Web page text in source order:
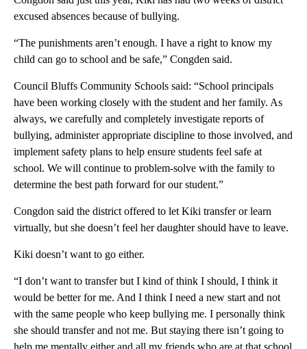
excused absences because of bullying.
“The punishments aren’t enough. I have a right to know my
child can go to school and be safe,” Congden said.
Council Bluffs Community Schools said: “School principals
have been working closely with the student and her family. As
always, we carefully and completely investigate reports of
bullying, administer appropriate discipline to those involved, and
implement safety plans to help ensure students feel safe at
school. We will continue to problem-solve with the family to
determine the best path forward for our student.”
Congdon said the district offered to let Kiki transfer or learn
virtually, but she doesn’t feel her daughter should have to leave.
Kiki doesn’t want to go either.
“I don’t want to transfer but I kind of think I should, I think it
would be better for me. And I think I need a new start and not
with the same people who keep bullying me. I personally think
she should transfer and not me. But staying there isn’t going to
help me mentally either and all my friends who are at that school